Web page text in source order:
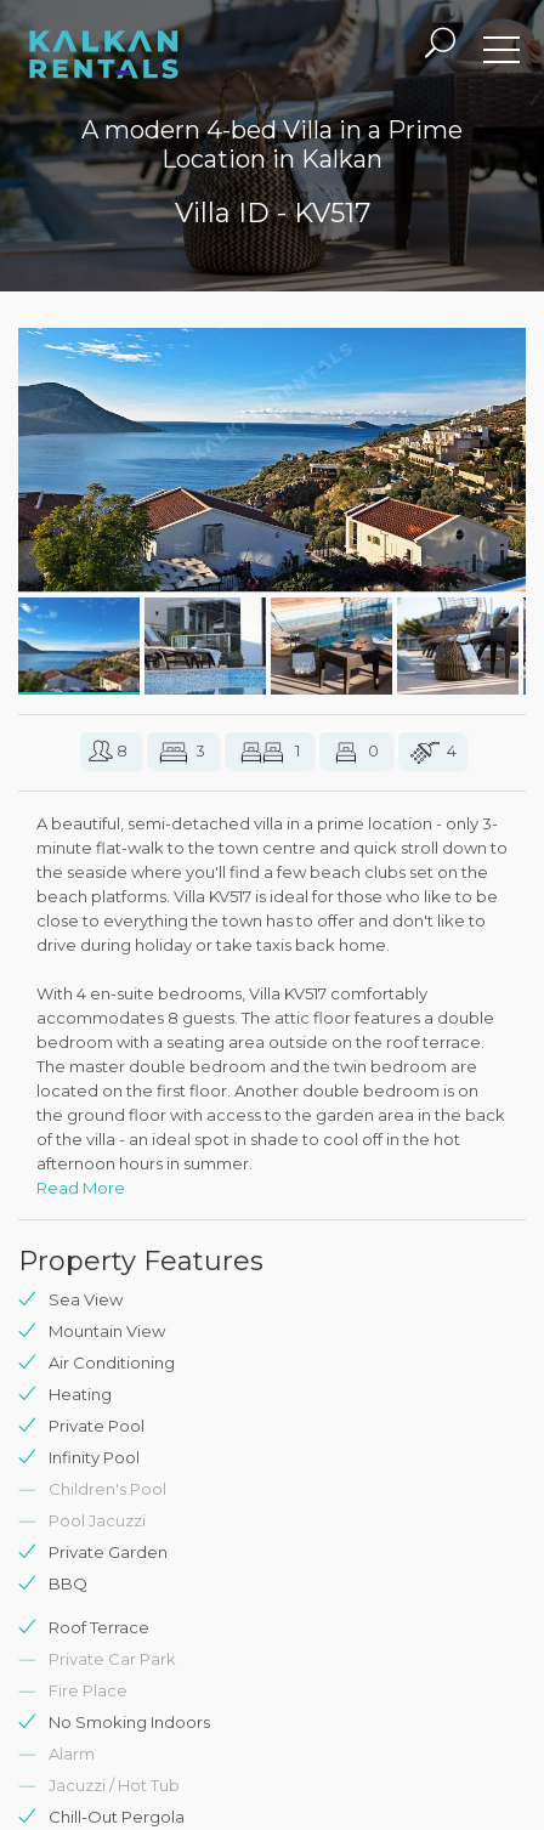
A modern 4-bed Villa in a Prime
Location in Kalkan
Villa ID - KV517
8 3 1 0 4
A beautiful, semi-detached villa in a prime location - only 3-
minute flat-walk to the town centre and quick stroll down to
the seaside where you'll find a few beach clubs set on the
beach platforms. Villa KV517 is ideal for those who like to be
close to everything the town has to offer and don't like to
drive during holiday or take taxis back home.
With 4 en-suite bedrooms, Villa KV517 comfortably
accommodates 8 guests. The attic floor features a double
bedroom with a seating area outside on the roof terrace.
The master double bedroom and the twin bedroom are
located on the first floor. Another double bedroom is on
the ground floor with access to the garden area in the back
of the villa - an ideal spot in shade to cool off in the hot
afternoon hours in summer.
to the Kalkan Bay and the islands beyond. The villa also
fee.
Villa KV517 is cleaned throughout on a weekly basis and
Read More
Property Features
Sea View
Mountain View
Air Conditioning
Heating
Private Pool
Infinity Pool
Children's Pool
Pool Jacuzzi
Private Garden
BBQ
Roof Terrace
Private Car Park
Fire Place
No Smoking Indoors
Alarm
Jacuzzi / Hot Tub
Chill-Out Pergola